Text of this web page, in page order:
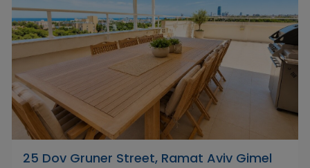
25 Dov Gruner Street, Ramat Aviv Gimel